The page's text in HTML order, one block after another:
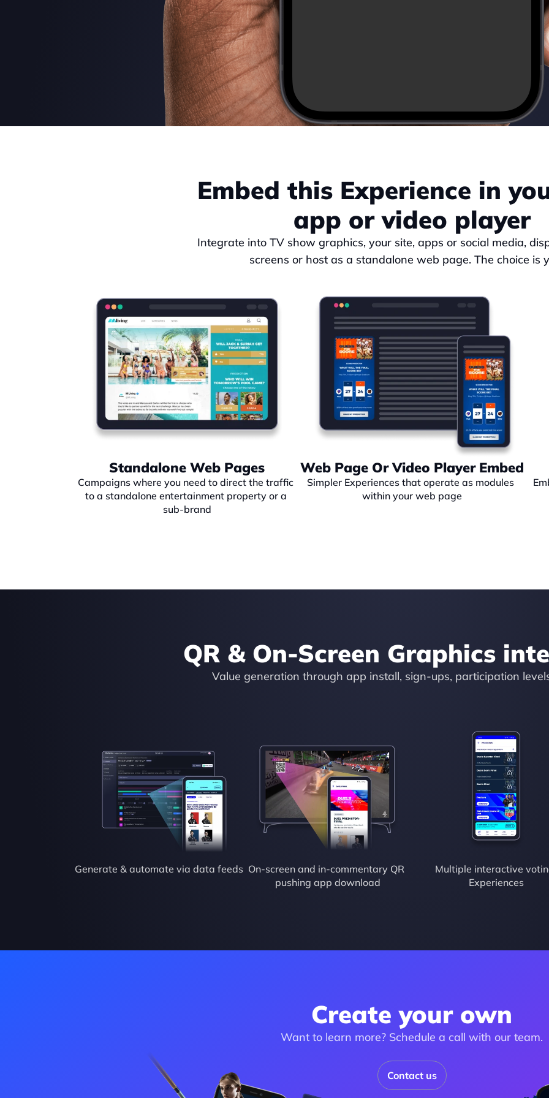
Embed this Experience in
app or video player
Integrate into TV show graphics, your site, apps or social media,
screens or host as a standalone web page. The choice is
Standalone Web Pages
Campaigns where you need to direct the traffic
to a standalone entertainment property or a
sub-brand
Web Page Or Video Player Embed
Simpler Experiences that operate as modules
within your web page
QR & On-Screen Graphics
Value generation through app install, sign-ups, participation
Generate & automate via data feeds On-screen and in-commentary QR
pushing app download
Multiple interactive
Experiences
Create your own
Want to learn more? Schedule a call with our team.
Contact us